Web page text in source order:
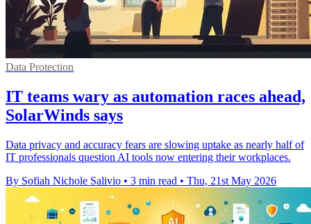
Data Protection
IT teams wary as automation races ahead,
SolarWinds says
Data privacy and accuracy fears are slowing uptake as nearly half of
IT professionals question AI tools now entering their workplaces.
By Sofiah Nichole Salivio • 3 min read • Thu, 21st May 2026